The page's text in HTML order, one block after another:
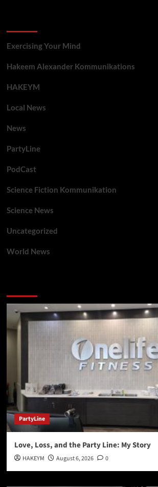
Exercising Your Mind
Hakeem Alexander Kommunikations
HAKEYM
Local News
News
PartyLine
PodCast
Science Fiction Kommunikation
Science News
Uncategorized
World News
PartyLine
Love, Loss, and the Party Line: My Story
HAKEYM August 6, 2026 0